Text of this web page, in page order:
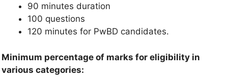
90 minutes duration
100 questions
120 minutes for PwBD candidates.
Minimum percentage of marks for eligibility in
various categories: